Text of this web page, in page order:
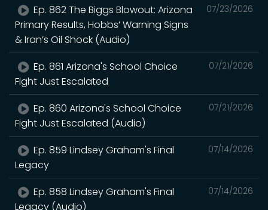
07/23/2026
Ep. 862 The Biggs Blowout: Arizona
Primary Results, Hobbs’ Warning Signs
& Iran’s Oil Shock (Audio)
07/21/2026
Ep. 861 Arizona's School Choice
Fight Just Escalated
07/21/2026
Ep. 860 Arizona's School Choice
Fight Just Escalated (Audio)
07/14/2026
Ep. 859 Lindsey Graham's Final
Legacy
07/14/2026
Ep. 858 Lindsey Graham's Final
Legacy (Audio)